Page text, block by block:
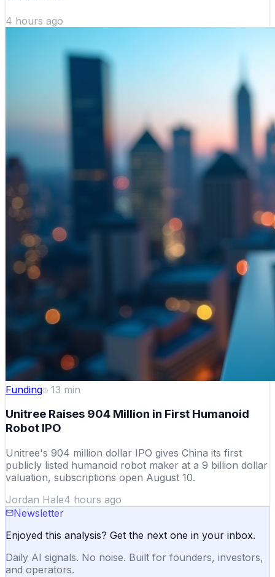
4 hours ago
Funding 13 min
Unitree Raises 904 Million in First Humanoid
Robot IPO
Unitree's 904 million dollar IPO gives China its first
publicly listed humanoid robot maker at a 9 billion dollar
valuation, subscriptions open August 10.
Jordan Hale4 hours ago
Newsletter
Enjoyed this analysis? Get the next one in your inbox.
Daily AI signals. No noise. Built for founders, investors,
and operators.